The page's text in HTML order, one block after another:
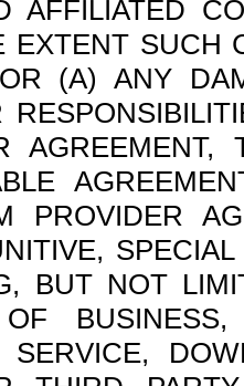
AFFILIATED
EXTENT SUCH
(A) ANY
PROVIDER
BUT NOT
OF
SERVICE,